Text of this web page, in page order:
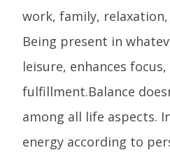
work, family,
Being present in
leisure, enhances
fulfillment.Balance
among all life aspects.
energy according to